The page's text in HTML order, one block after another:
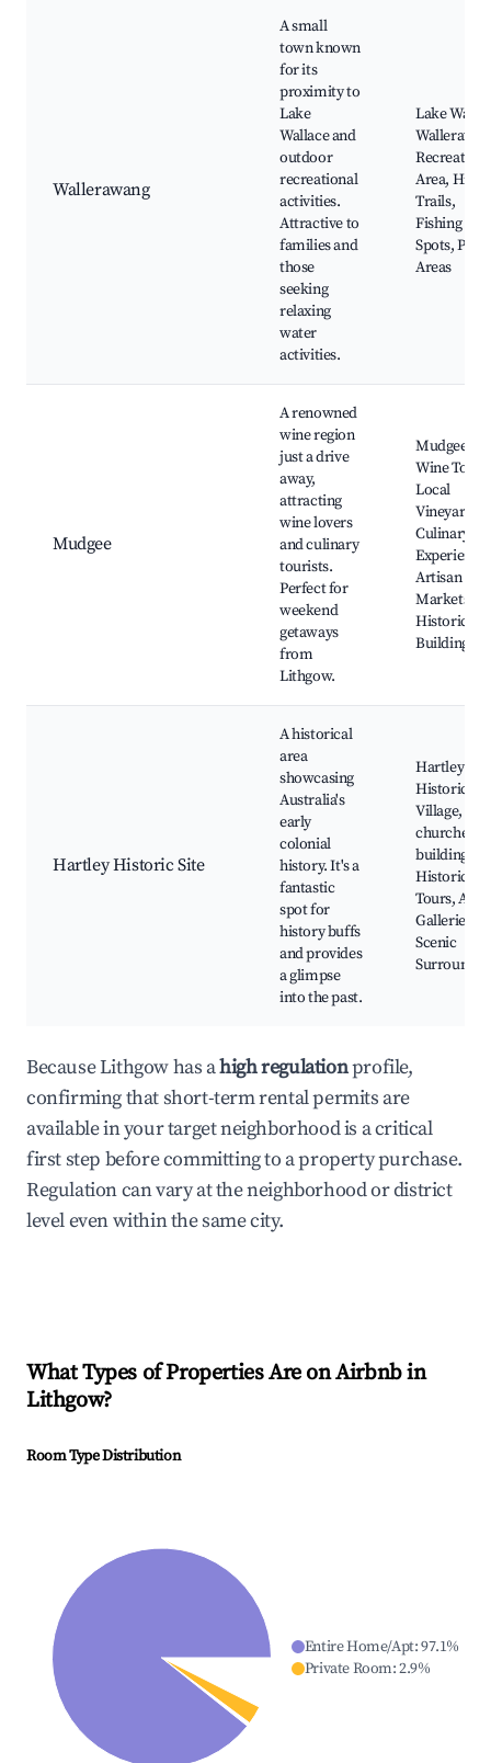
Wallerawang
A small
town known
for its
proximity to
Lake
Wallace and
outdoor
recreational
activities.
Attractive to
families and
those
seeking
relaxing
water
activities.
Lake
Recreation
Area,
Trails,
Fishing
Spots,
Areas
Mudgee
A renowned
wine region
just a drive
away,
attracting
wine lovers
and culinary
tourists.
Perfect for
weekend
getaways
from
Lithgow.
Mudgee
Wine Tours,
Local
Vineyards,
Culinary
Artisan
Markets,
Historic
Buildings
Hartley Historic Site
A historical
area
showcasing
Australia's
early
colonial
history. It's a
fantastic
spot for
history buffs
and provides
a glimpse
into the past.
Hartley
Historic
Village, Old
churches
buildings,
Historical
Tours, Art
Galleries,
Scenic
Because Lithgow has ahigh regulationprofile,
confirming that short-term rental permits are
available in your target neighborhood is a critical
first step before committing to a property purchase.
Regulation can vary at the neighborhood or district
level even within the same city.
What Types of Properties Are on Airbnb in
Lithgow?
Room Type Distribution
Entire Home/Apt:97.1%
Private Room:2.9%